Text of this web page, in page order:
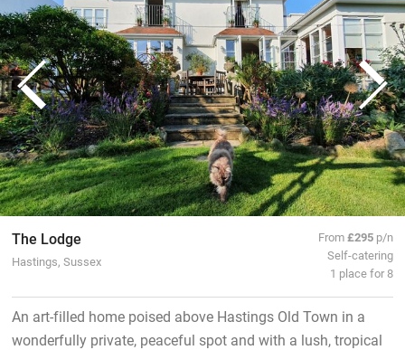
The Lodge
Hastings, Sussex
From£295 p/n
Self-catering
1 place for 8
An art-filled home poised above Hastings Old Town in a
wonderfully private, peaceful spot and with a lush, tropical